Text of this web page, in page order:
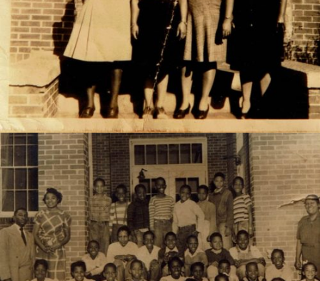
4th grade class at Normal Park Elementary, 1949-50,-
later Susie Dunlap School